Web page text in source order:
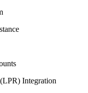
Integration